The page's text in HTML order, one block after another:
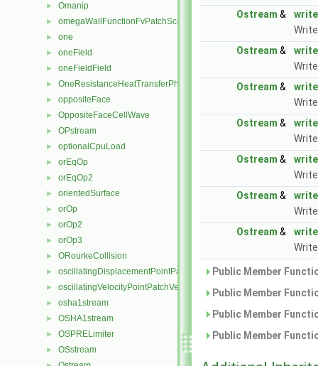
► Omanip
► omegaWallFunctionFvPatchScalarField
► one
► oneField
► oneFieldField
► OneResistanceHeatTransferPhaseSystem
► oppositeFace
► OppositeFaceCellWave
► OPstream
► optionalCpuLoad
► orEqOp
► orEqOp2
► orientedSurface
► orOp
► orOp2
► orOp3
► ORourkeCollision
► oscillatingDisplacementPointPatchVectorField
► oscillatingVelocityPointPatchVectorField
► osha1stream
► OSHA1stream
► OSPRELimiter
► OSstream
Ostream &
write
Ostream &
write
Ostream &
write
Ostream &
write
Ostream &
write
Ostream &
write
Ostream &
write
Public Member
Public Member
Public Member
Public Member